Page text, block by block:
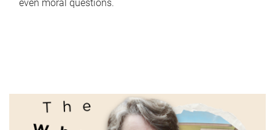
even moral questions.